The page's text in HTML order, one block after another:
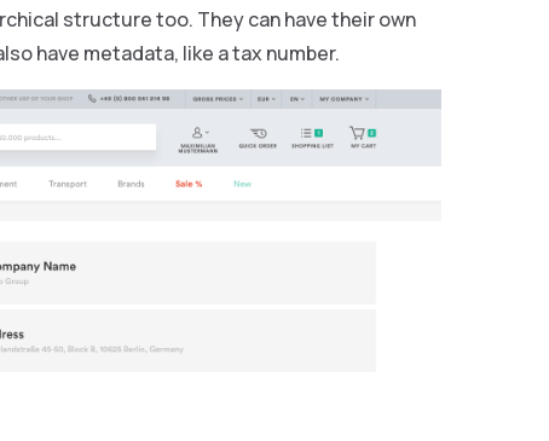
structure too. They can have their own
have metadata, like a tax number.